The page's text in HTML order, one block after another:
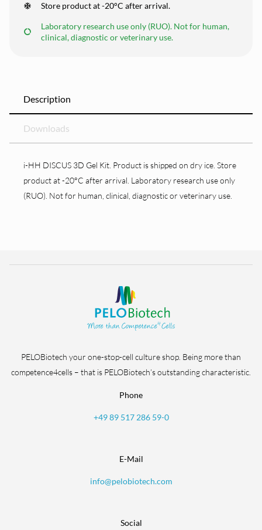
Store product at -20°C after arrival.
Laboratory research use only (RUO). Not for human,
clinical, diagnostic or veterinary use.
Description
Downloads
i-HH DISCUS 3D Gel Kit. Product is shipped on dry ice. Store
product at -20°C after arrival. Laboratory research use only
(RUO). Not for human, clinical, diagnostic or veterinary use.
PELOBiotech your one-stop-cell culture shop. Being more than
competence4cells – that is PELOBiotech’s outstanding characteristic.
Phone
+49 89 517 286 59-0
E-Mail
info@pelobiotech.com
Social